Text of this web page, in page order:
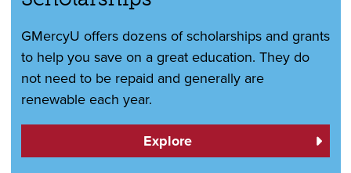
GMercyU offers dozens of scholarships and grants
to help you save on a great education. They do
not need to be repaid and generally are
renewable each year.
Explore